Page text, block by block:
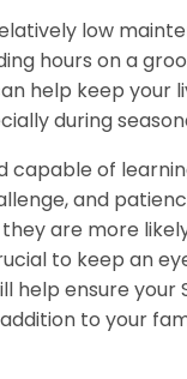
low
hours on a
help keep your
during
capable of
and
are more
to keep an
help ensure your
to your